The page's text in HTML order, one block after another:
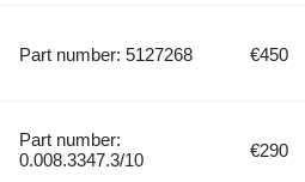
Part number: 5127268 €450
Part number:
0.008.3347.3/10
€290